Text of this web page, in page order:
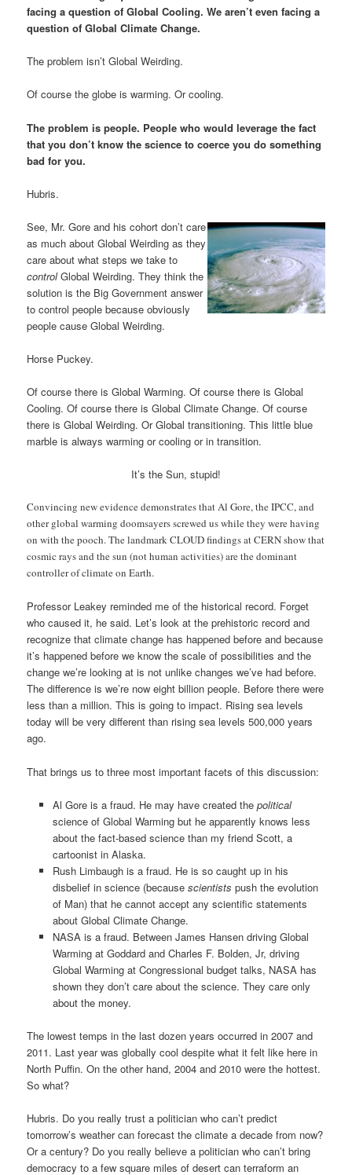
facing a question of Global Cooling. We aren’t even facing a
question of Global Climate Change.
The problem isn’t Global Weirding.
Of course the globe is warming. Or cooling.
The problem is people. People who would leverage the fact
that you don’t know the science to coerce you do something
bad for you.
Hubris.
See, Mr. Gore and his cohort don’t care
as much about Global Weirding as they
care about what steps we take to
controlGlobal Weirding. They think the
solution is the Big Government answer
to control people because obviously
people cause Global Weirding.
Horse Puckey.
Of course there is Global Warming. Of course there is Global
Cooling. Of course there is Global Climate Change. Of course
there is Global Weirding. Or Global transitioning. This little blue
marble is always warming or cooling or in transition.
It’s the Sun, stupid!
Convincing new evidence demonstrates that Al Gore, the IPCC, and
other global warming doomsayers screwed us while they were having
on with the pooch. The landmark CLOUD findings at CERN show that
cosmic rays and the sun (not human activities) are the dominant
controller of climate on Earth.
Professor Leakey reminded me of the historical record. Forget
who caused it, he said. Let’s look at the prehistoric record and
recognize that climate change has happened before and because
it’s happened before we know the scale of possibilities and the
change we’re looking at is not unlike changes we’ve had before.
The difference is we’re now eight billion people. Before there were
less than a million. This is going to impact. Rising sea levels
today will be very different than rising sea levels 500,000 years
ago.
That brings us to three most important facets of this discussion:
Al Gore is a fraud. He may have created the political
science of Global Warming but he apparently knows less
about the fact-based science than my friend Scott, a
cartoonist in Alaska.
Rush Limbaugh is a fraud. He is so caught up in his
disbelief in science (because scientists push the evolution
of Man) that he cannot accept any scientific statements
about Global Climate Change.
NASA is a fraud. Between James Hansen driving Global
Warming at Goddard and Charles F. Bolden, Jr, driving
Global Warming at Congressional budget talks, NASA has
shown they don’t care about the science. They care only
about the money.
The lowest temps in the last dozen years occurred in 2007 and
2011. Last year was globally cool despite what it felt like here in
North Puffin. On the other hand, 2004 and 2010 were the hottest.
So what?
Hubris. Do you really trust a politician who can’t predict
tomorrow’s weather can forecast the climate a decade from now?
Or a century? Do you really believe a politician who can’t bring
democracy to a few square miles of desert can terraform an